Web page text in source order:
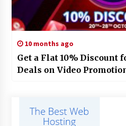
10 months ago
Get a Flat 10% Discount
Deals on Video